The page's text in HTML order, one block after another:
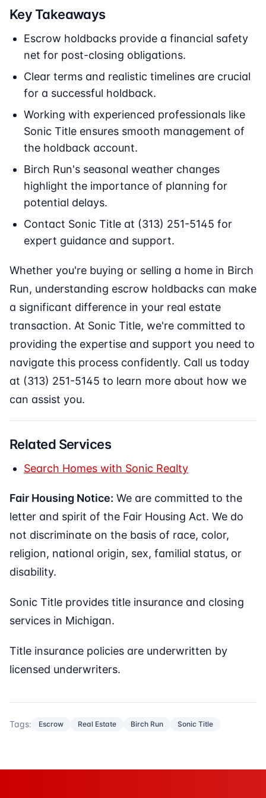
Key Takeaways
Escrow holdbacks provide a financial safety
net for post-closing obligations.
Clear terms and realistic timelines are crucial
for a successful holdback.
Working with experienced professionals like
Sonic Title ensures smooth management of
the holdback account.
Birch Run's seasonal weather changes
highlight the importance of planning for
potential delays.
Contact Sonic Title at (313) 251-5145 for
expert guidance and support.
Whether you're buying or selling a home in Birch
Run, understanding escrow holdbacks can make
a significant difference in your real estate
transaction. At Sonic Title, we're committed to
providing the expertise and support you need to
navigate this process confidently. Call us today
at (313) 251-5145 to learn more about how we
can assist you.
Related Services
Search Homes with Sonic Realty
Fair Housing Notice: We are committed to the
letter and spirit of the Fair Housing Act. We do
not discriminate on the basis of race, color,
religion, national origin, sex, familial status, or
disability.
Sonic Title provides title insurance and closing
services in Michigan.
Title insurance policies are underwritten by
licensed underwriters.
Tags: Escrow Real Estate Birch Run Sonic Title